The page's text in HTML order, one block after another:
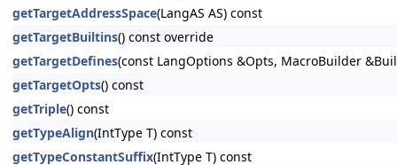
getTargetAddressSpace(LangAS AS) const
getTargetBuiltins() const override
getTargetDefines(const LangOptions &Opts, MacroBuilder
getTargetOpts() const
getTriple() const
getTypeAlign(IntType T) const
getTypeConstantSuffix(IntType T) const